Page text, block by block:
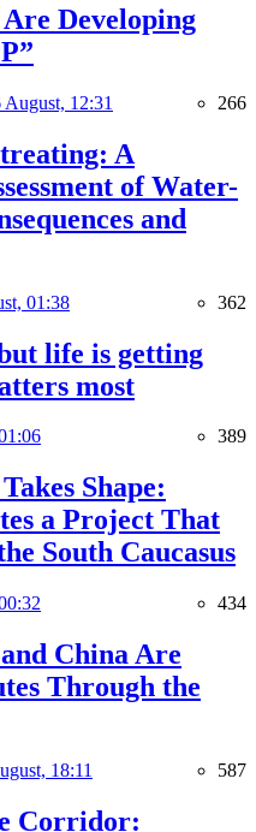
Developing
August, 12:31 266
A
of Water-
and
01:38 362
life is getting
most
389
Shape:
a Project That
South Caucasus
434
China Are
Through the
18:11 587
Corridor: